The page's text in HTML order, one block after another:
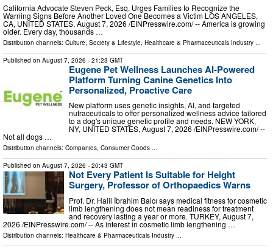
California Advocate Steven Peck, Esq. Urges Families to Recognize the
Warning Signs Before Another Loved One Becomes a Victim LOS ANGELES,
CA, UNITED STATES, August 7, 2026 /⁨EINPresswire.com⁩/ -- America is growing
older. Every day, thousands …
Distribution channels: Culture, Society & Lifestyle, Healthcare & Pharmaceuticals Industry ...
Published on August 7, 2026 - 21:23 GMT
Eugene Pet Wellness Launches AI-Powered
Platform Turning Canine Genetics Into
Personalized, Proactive Care
New platform uses genetic insights, AI, and targeted
nutraceuticals to offer personalized wellness advice tailored
to a dog's unique genetic profile and needs. NEW YORK,
NY, UNITED STATES, August 7, 2026 /⁨EINPresswire.com⁩/ --
Not all dogs …
Distribution channels: Companies, Consumer Goods ...
Published on August 7, 2026 - 20:43 GMT
Not Every Patient Is Suitable for Height
Surgery, Professor of Orthopaedics Warns
Prof. Dr. Halil İbrahim Balcı says medical fitness for cosmetic
limb lengthening does not mean readiness for treatment
and recovery lasting a year or more. TURKEY, August 7,
2026 /⁨EINPresswire.com⁩/ -- As interest in cosmetic limb lengthening …
Distribution channels: Healthcare & Pharmaceuticals Industry ...